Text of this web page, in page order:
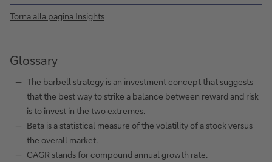
Torna alla pagina Insights
Glossary
The barbell strategy is an investment concept that suggests
that the best way to strike a balance between reward and risk
is to invest in the two extremes.
Beta is a statistical measure of the volatility of a stock versus
the overall market.
CAGR stands for compound annual growth rate.